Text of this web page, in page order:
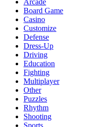
Board Game
Casino
Customize
Defense
Dress-Up
Driving
Education
Fighting
Multiplayer
Other
Puzzles
Rhythm
Shooting
Sports